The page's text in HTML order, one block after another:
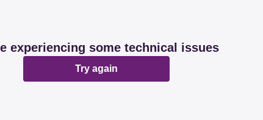
experiencing some technical issues
Try again